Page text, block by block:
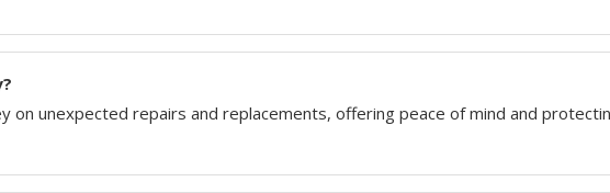
on unexpected repairs and replacements, offering peace of mind and